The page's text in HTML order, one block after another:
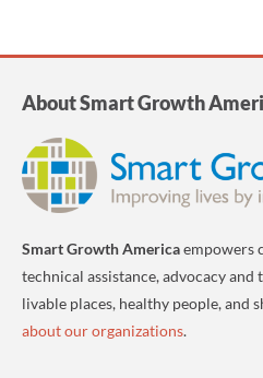
About Smart Growth
Smart Growth Americaempowers
technical assistance, advocacy
livable places, healthy people, and
about our organizations.